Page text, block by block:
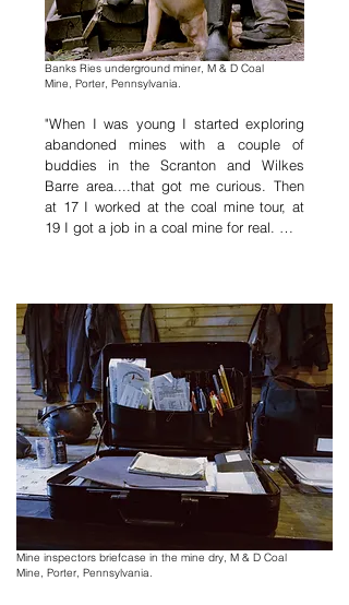
Banks Ries underground miner, M & D Coal
Mine, Porter, Pennsylvania.
"When I was young I started exploring
abandoned mines with a couple of
buddies in the Scranton and Wilkes
Barre area....that got me curious. Then
at 17 I worked at the coal mine tour, at
19 I got a job in a coal mine for real.
coal. I just find coal more interesting to
mine, its always interesting here in these
twisted up anthracite veins, figuring out
your air ways, keeping gas out, your
drainage work, and different ways of
blasting all the sections.
I still love it, I just wish there was more
money in it. I cant think of anything else
id rather be doing, but this place is a lot
of work, I just hope it pans out for us." -
Mine inspectors briefcase in the mine dry, M & D Coal
Mine, Porter, Pennsylvania.